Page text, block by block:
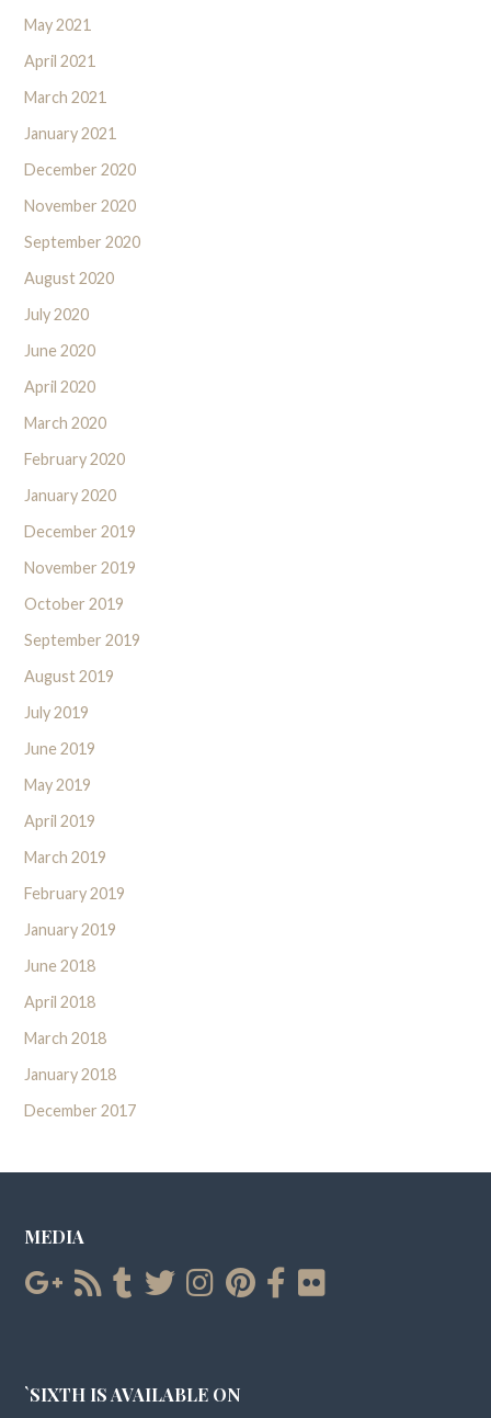
May 2021
April 2021
March 2021
January 2021
December 2020
November 2020
September 2020
August 2020
July 2020
June 2020
April 2020
March 2020
February 2020
January 2020
December 2019
November 2019
October 2019
September 2019
August 2019
July 2019
June 2019
May 2019
April 2019
March 2019
February 2019
January 2019
June 2018
April 2018
March 2018
January 2018
December 2017
MEDIA
`SIXTH IS AVAILABLE ON